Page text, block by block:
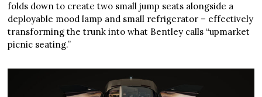
folds down to create two small jump seats alongside a
deployable mood lamp and small refrigerator – effectively
transforming the trunk into what Bentley calls “upmarket
picnic seating.”